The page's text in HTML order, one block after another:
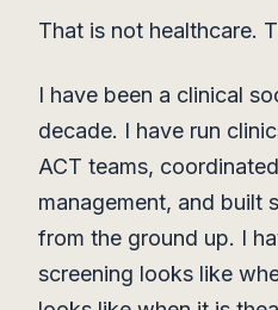
That is not healthcare.
I have been a clinical
decade. I have run
ACT teams,
management, and built
from the ground up. I
screening looks like